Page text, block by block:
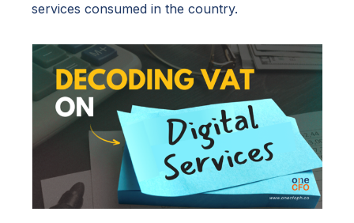
services consumed in the country.